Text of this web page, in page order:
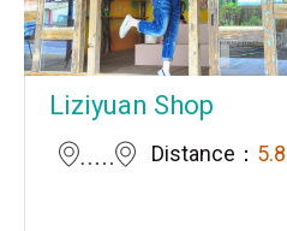
Liziyuan Shop
Distance：